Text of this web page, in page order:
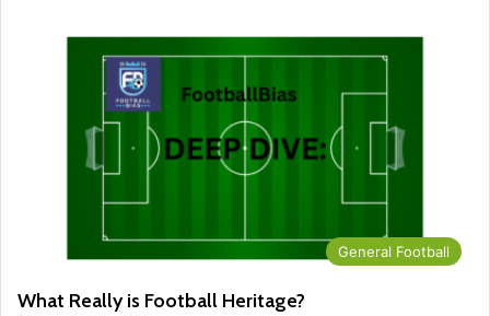
General Football
What Really is Football Heritage?